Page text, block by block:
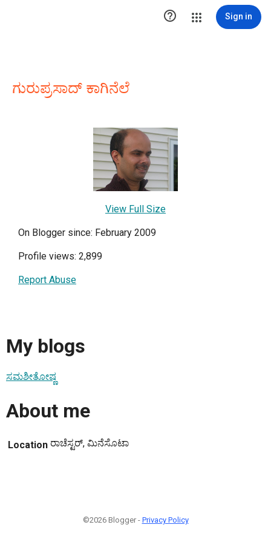
 Sign in
ಗುರುಪ್ರಸಾದ್ ಕಾಗಿನೆಲೆ
View Full Size
On Blogger since: February 2009
Profile views: 2,899
Report Abuse
My blogs
ಸಮಶೀತೋಷ್ಣ
About me
Location ರಾಚೆಸ್ಟರ್, ಮಿನೆಸೊಟಾ
©2026 Blogger - Privacy Policy